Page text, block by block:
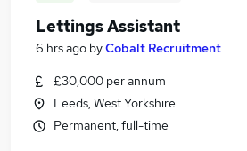
Lettings Assistant
6 hrs ago byCobalt Recruitment
£30,000 per annum
Leeds, West Yorkshire
Permanent, full-time